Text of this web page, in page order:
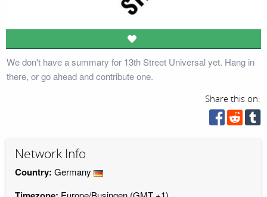
We don't have a summary for 13th Street Universal yet. Hang in
there, or go ahead and contribute one.
Share this on:
Network Info
Country: Germany